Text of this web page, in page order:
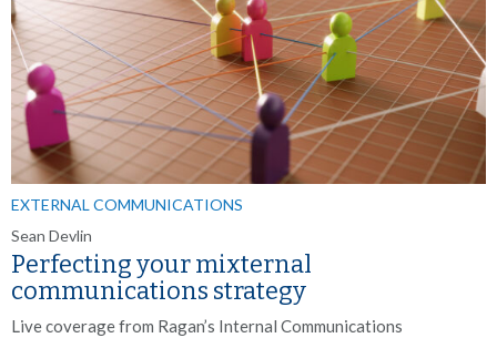
EXTERNAL COMMUNICATIONS
Sean Devlin
Perfecting your mixternal
communications strategy
Live coverage from Ragan’s Internal Communications